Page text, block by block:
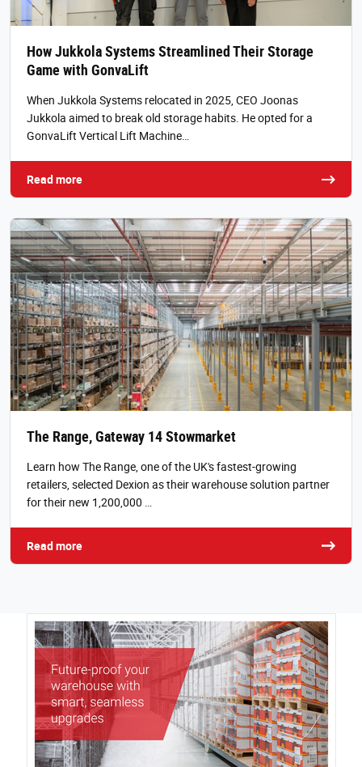
How Jukkola Systems Streamlined Their Storage
Game with GonvaLift
When Jukkola Systems relocated in 2025, CEO Joonas
Jukkola aimed to break old storage habits. He opted for a
GonvaLift Vertical Lift Machine…
Read more
The Range, Gateway 14 Stowmarket
Learn how The Range, one of the UK's fastest-growing
retailers, selected Dexion as their warehouse solution partner
for their new 1,200,000 …
Read more